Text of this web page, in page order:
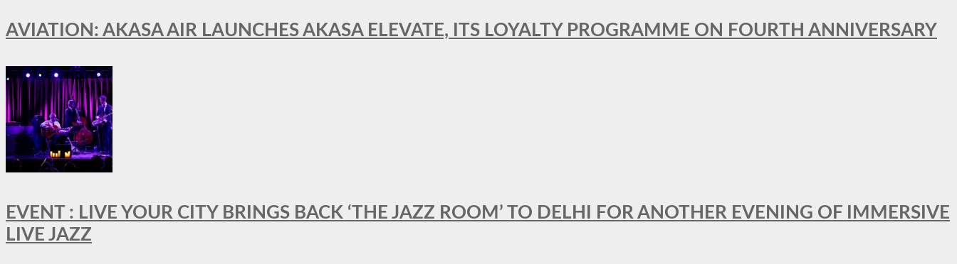
AVIATION: AKASA AIR LAUNCHES AKASA ELEVATE, ITS LOYALTY PROGRAMME ON FOURTH ANNIVERSARY
EVENT : LIVE YOUR CITY BRINGS BACK ‘THE JAZZ ROOM’ TO DELHI FOR ANOTHER EVENING OF IMMERSIVE
LIVE JAZZ